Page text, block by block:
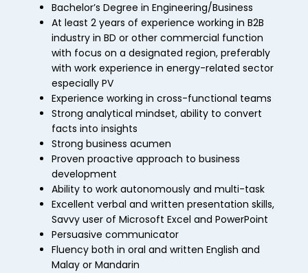
Bachelor’s Degree in Engineering/Business
At least 2 years of experience working in B2B
industry in BD or other commercial function
with focus on a designated region, preferably
with work experience in energy-related sector
especially PV
Experience working in cross-functional teams
Strong analytical mindset, ability to convert
facts into insights
Strong business acumen
Proven proactive approach to business
development
Ability to work autonomously and multi-task
Excellent verbal and written presentation skills,
Savvy user of Microsoft Excel and PowerPoint
Persuasive communicator
Fluency both in oral and written English and
Malay or Mandarin